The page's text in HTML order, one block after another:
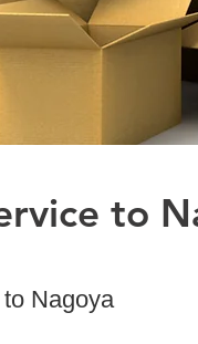
to
Nagoya